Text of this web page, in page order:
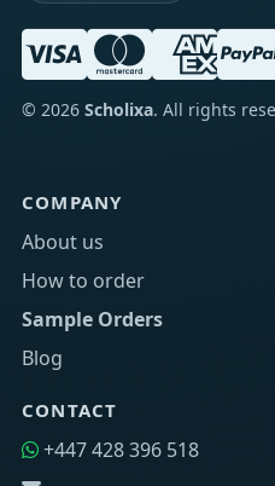
© 2026 Scholixa. All rights
COMPANY
About us
How to order
Sample Orders
Blog
CONTACT
+447 428 396 518